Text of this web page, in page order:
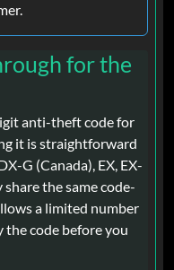
for the
anti-theft code for
it is straightforward
G (Canada), EX, EX-
share the same code-
a limited number
the code before you